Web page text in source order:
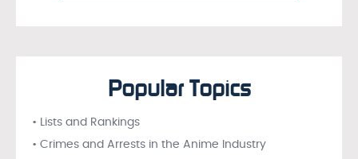
Popular Topics
• Lists and Rankings
• Crimes and Arrests in the Anime Industry